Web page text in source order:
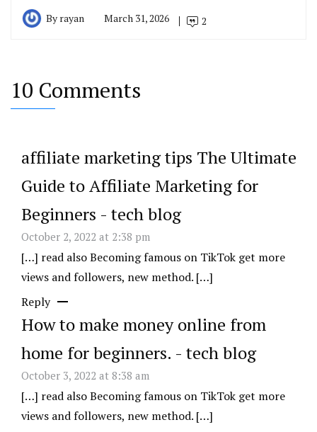
By rayan March 31, 2026 2
10 Comments
affiliate marketing tips The Ultimate
Guide to Affiliate Marketing for
Beginners - tech blog
October 2, 2022 at 2:38 pm
[…] read also Becoming famous on TikTok get more
views and followers, new method. […]
Reply
How to make money online from
home for beginners. - tech blog
October 3, 2022 at 8:38 am
[…] read also Becoming famous on TikTok get more
views and followers, new method. […]